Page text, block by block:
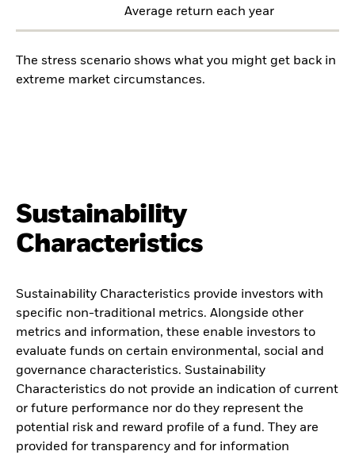
Average return each year
The stress scenario shows what you might get back in
extreme market circumstances.
Sustainability
Characteristics
Sustainability Characteristics provide investors with
specific non-traditional metrics. Alongside other
metrics and information, these enable investors to
evaluate funds on certain environmental, social and
governance characteristics. Sustainability
Characteristics do not provide an indication of current
or future performance nor do they represent the
potential risk and reward profile of a fund. They are
provided for transparency and for information